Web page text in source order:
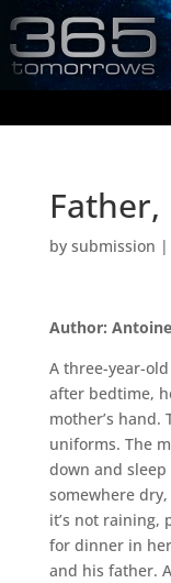
by submission |
Author:
A three-year-
after bedtime,
mother’s hand.
uniforms. The
down and sleep
somewhere
it’s not raining,
for dinner in
and his father.